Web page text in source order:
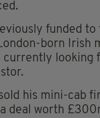
funded
born Irish
currently looking
his mini-cab
deal worth